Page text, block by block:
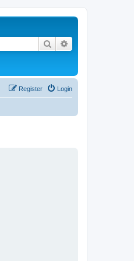
Search
Login
Register